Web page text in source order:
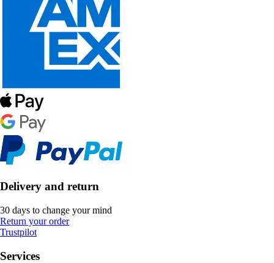
Delivery and return
30 days to change your mind
Return your order
Trustpilot
Services